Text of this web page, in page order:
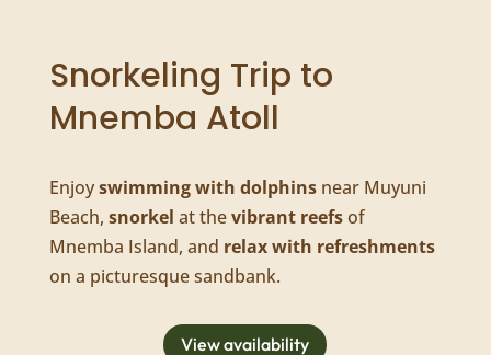
Snorkeling Trip to
Mnemba Atoll
Enjoyswimming with dolphinsnear Muyuni
Beach, snorkel at thevibrant reefsof
Mnemba Island, and relax with refreshments
on a picturesque sandbank.
View availability